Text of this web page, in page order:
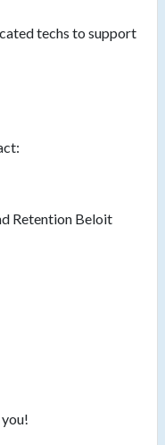
techs to support
Retention Beloit